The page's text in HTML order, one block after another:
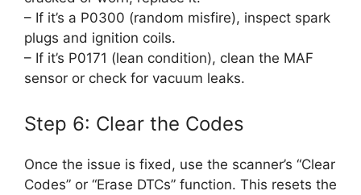
– If it’s a P0300 (random misfire), inspect spark
plugs and ignition coils.
– If it’s P0171 (lean condition), clean the MAF
sensor or check for vacuum leaks.
Step 6: Clear the Codes
Once the issue is fixed, use the scanner’s “Clear
Codes” or “Erase DTCs” function. This resets the